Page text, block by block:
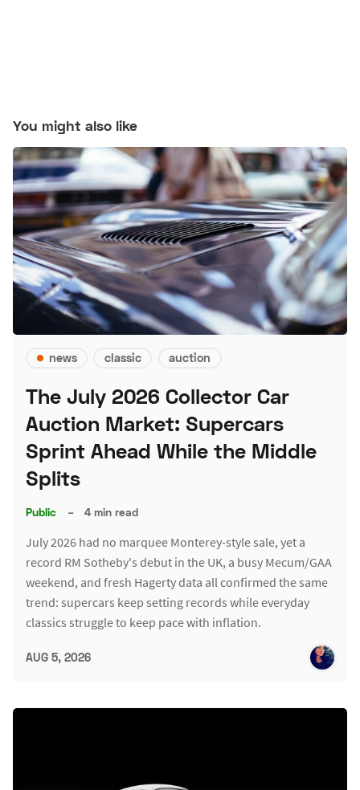
You might also like
news classic auction
The July 2026 Collector Car
Auction Market: Supercars
Sprint Ahead While the Middle
Splits
Public – 4 min read
July 2026 had no marquee Monterey-style sale, yet a
record RM Sotheby's debut in the UK, a busy Mecum/GAA
weekend, and fresh Hagerty data all confirmed the same
trend: supercars keep setting records while everyday
classics struggle to keep pace with inflation.
AUG 5, 2026